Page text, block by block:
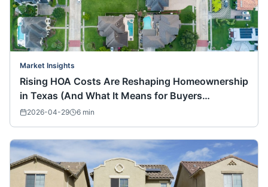
Market Insights
Rising HOA Costs Are Reshaping Homeownership
in Texas (And What It Means for Buyers
Nationwide)
2026-04-29 6 min